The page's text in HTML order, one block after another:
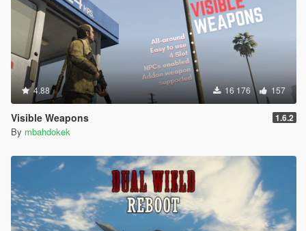
4.88 16 176 157
Visible Weapons 1.6.2
By mbahdokek